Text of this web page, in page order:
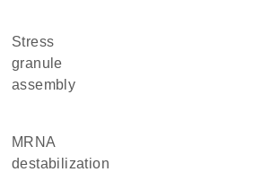
stress
granule
assembly
mRNA
destabilization